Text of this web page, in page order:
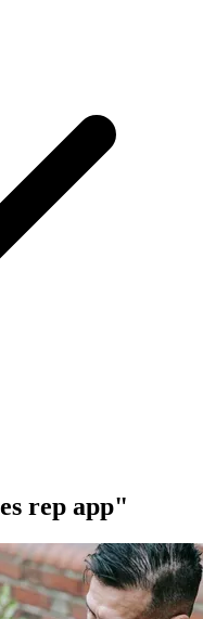
rep app"